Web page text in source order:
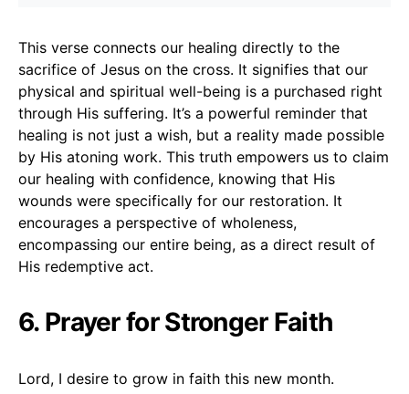
This verse connects our healing directly to the
sacrifice of Jesus on the cross. It signifies that our
physical and spiritual well-being is a purchased right
through His suffering. It’s a powerful reminder that
healing is not just a wish, but a reality made possible
by His atoning work. This truth empowers us to claim
our healing with confidence, knowing that His
wounds were specifically for our restoration. It
encourages a perspective of wholeness,
encompassing our entire being, as a direct result of
His redemptive act.
6. Prayer for Stronger Faith
Lord, I desire to grow in faith this new month.